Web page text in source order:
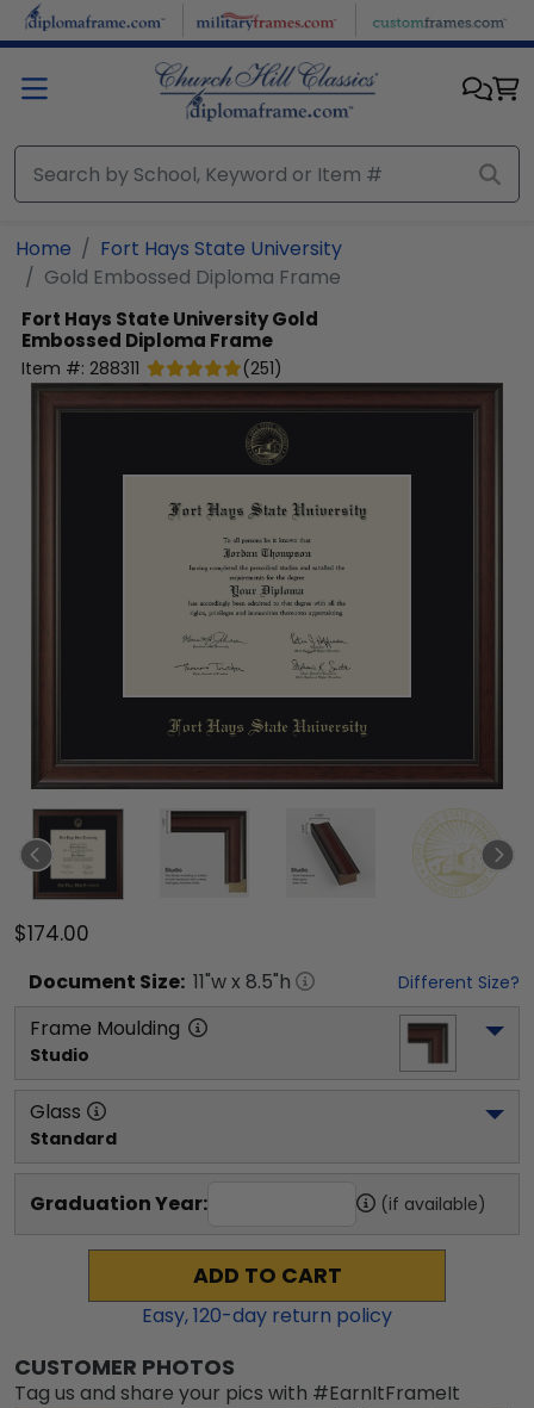
Skip to main content
Home
Fort Hays State University
Gold Embossed Diploma Frame
Fort Hays State UniversityGold
Embossed Diploma Frame
Item #: 288311 (251)
$174.00
Document Size: 11"w x 8.5"h Different Size?
Frame Moulding
Studio
Glass
Standard
Graduation Year: (if available)
ADD TO CART
Easy,120-day return policy
CUSTOMER PHOTOS
Tag us and share your pics with #EarnItFrameIt